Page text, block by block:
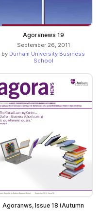
Agoranews 19
September 26, 2011
by Durham University Business
School
Agoranws, Issue 18 (Autumn